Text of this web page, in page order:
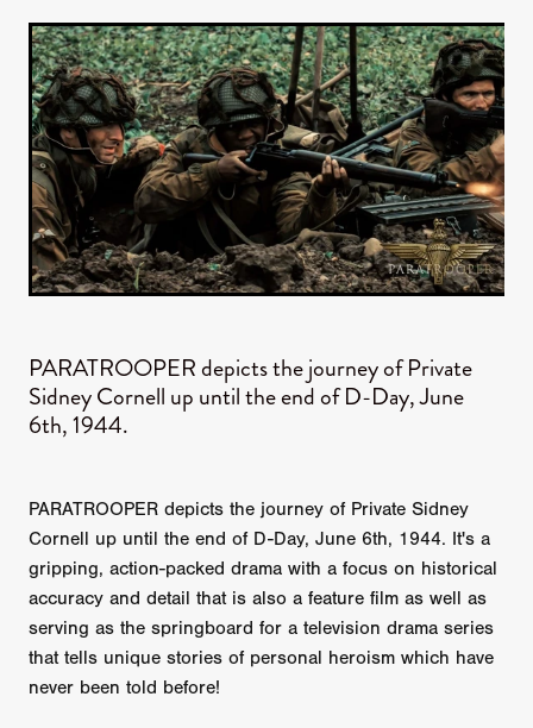
PARATROOPER​ depicts the journey of Private
Sidney Cornell up until the end of D-Day, June
6th, 1944.
PARATROOPER depicts the journey of Private Sidney
Cornell up until the end of D-Day, June 6th, 1944. It's a
gripping, action-packed drama with a focus on historical
accuracy and detail that is also a feature film as well as
serving as the springboard for a television drama series
that tells unique stories of personal heroism which have
never been told before!